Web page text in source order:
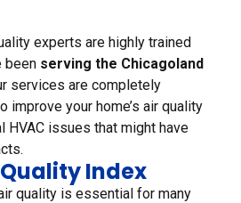
experts are highly trained
been serving the Chicagoland
services are completely
improve your home’s air quality
HVAC issues that might have
Index
quality is essential for many